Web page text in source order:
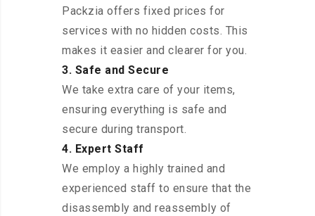
Packzia offers fixed prices for
services with no hidden costs. This
makes it easier and clearer for you.
3. Safe and Secure
We take extra care of your items,
ensuring everything is safe and
secure during transport.
4. Expert Staff
We employ a highly trained and
experienced staff to ensure that the
disassembly and reassembly of